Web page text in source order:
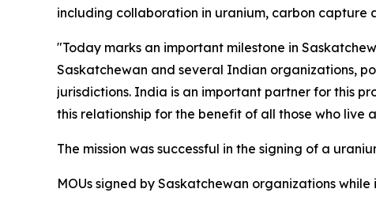
including collaboration in uranium, carbon
"Today marks an important milestone in
Saskatchewan and several Indian organizations,
jurisdictions. India is an important partner for this
this relationship for the benefit of all those who live
The mission was successful in the signing of a
MOUs signed by Saskatchewan organizations